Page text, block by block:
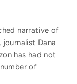
narrative of
journalist Dana
has had not
of